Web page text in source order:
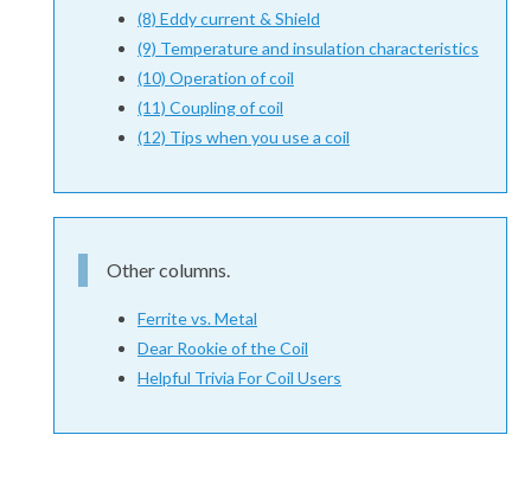
(8) Eddy current & Shield
(9) Temperature and insulation characteristics
(10) Operation of coil
(11) Coupling of coil
(12) Tips when you use a coil
Other columns.
Ferrite vs. Metal
Dear Rookie of the Coil
Helpful Trivia For Coil Users